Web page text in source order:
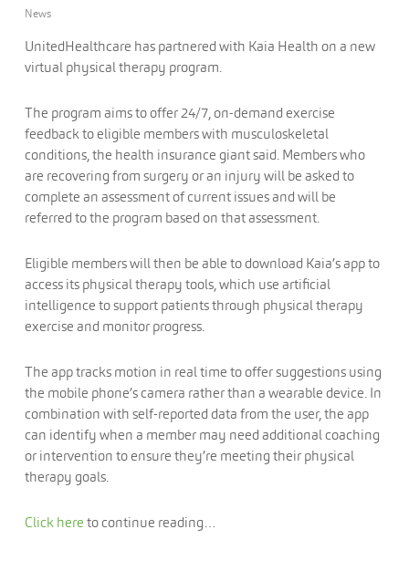
News
UnitedHealthcare has partnered with Kaia Health on a new
virtual physical therapy program.
The program aims to offer 24/7, on-demand exercise
feedback to eligible members with musculoskeletal
conditions, the health insurance giant said. Members who
are recovering from surgery or an injury will be asked to
complete an assessment of current issues and will be
referred to the program based on that assessment.
Eligible members will then be able to download Kaia’s app to
access its physical therapy tools, which use artificial
intelligence to support patients through physical therapy
exercise and monitor progress.
The app tracks motion in real time to offer suggestions using
the mobile phone’s camera rather than a wearable device. In
combination with self-reported data from the user, the app
can identify when a member may need additional coaching
or intervention to ensure they’re meeting their physical
therapy goals.
Click here to continue reading…